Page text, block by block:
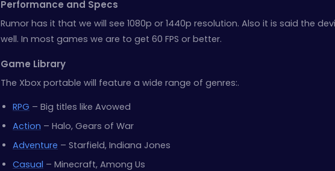
Performance and Specs
Rumor has it that we will see 1080p or 1440p resolution. Also it is said the
well. In most games we are to get 60 FPS or better.
Game Library
The Xbox portable will feature a wide range of genres:.
RPG – Big titles like Avowed
Action – Halo, Gears of War
Adventure – Starfield, Indiana Jones
Casual – Minecraft, Among Us